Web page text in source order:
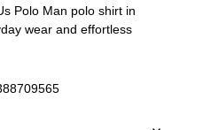
Polo Man polo shirt in
wear and effortless